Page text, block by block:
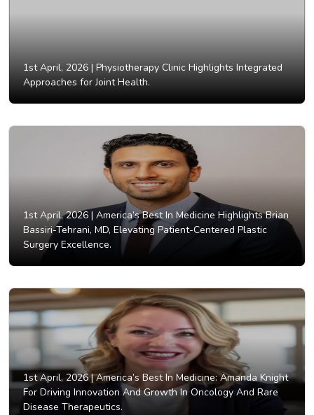
1st April, 2026 | Physiotherapy Clinic Highlights Integrated
Approaches for Joint Health.
1st April, 2026 | America’s Best In Medicine Highlights Brian
Bassiri-Tehrani, MD, Elevating Patient-Centered Plastic
Surgery Excellence.
1st April, 2026 |America’s Best In Medicine: Amanda Knight
For Driving Innovation And Growth In Oncology And Rare
Disease Therapeutics.